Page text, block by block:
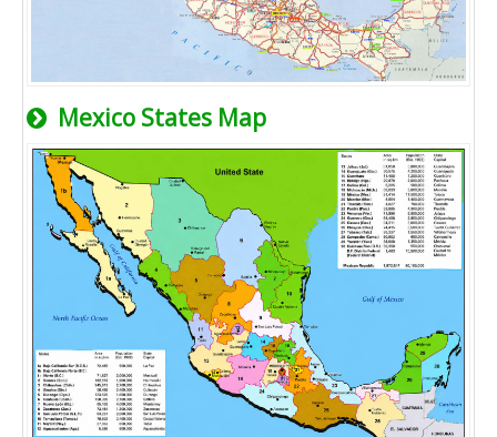
Mexico States Map